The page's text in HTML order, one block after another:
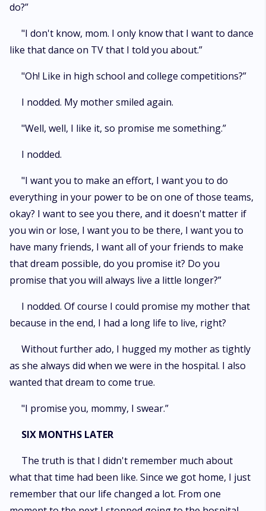
do?”
"I don't know, mom. I only know that I want to dance
like that dance on TV that I told you about.”
"Oh! Like in high school and college competitions?”
I nodded. My mother smiled again.
"Well, well, I like it, so promise me something.”
I nodded.
"I want you to make an effort, I want you to do
everything in your power to be on one of those teams,
okay? I want to see you there, and it doesn't matter if
you win or lose, I want you to be there, I want you to
have many friends, I want all of your friends to make
that dream possible, do you promise it? Do you
promise that you will always live a little longer?”
I nodded. Of course I could promise my mother that
because in the end, I had a long life to live, right?
Without further ado, I hugged my mother as tightly
as she always did when we were in the hospital. I also
wanted that dream to come true.
"I promise you, mommy, I swear.”
SIX MONTHS LATER
The truth is that I didn't remember much about
what that time had been like. Since we got home, I just
remember that our life changed a lot. From one